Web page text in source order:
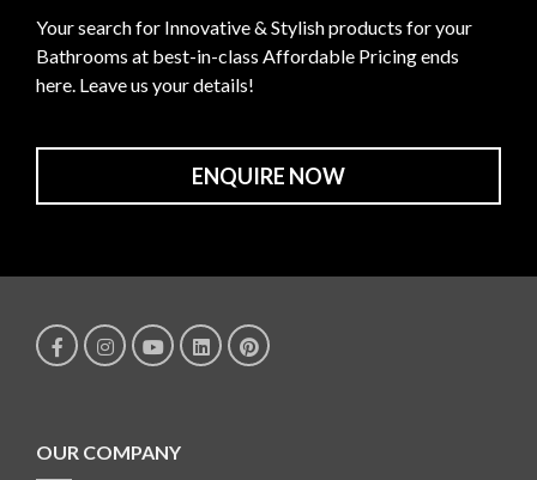
Your search for Innovative & Stylish products for your
Bathrooms at best-in-class Affordable Pricing ends
here. Leave us your details!
ENQUIRE NOW
OUR COMPANY